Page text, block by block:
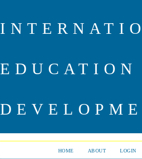
HOME ABOUT LOGIN